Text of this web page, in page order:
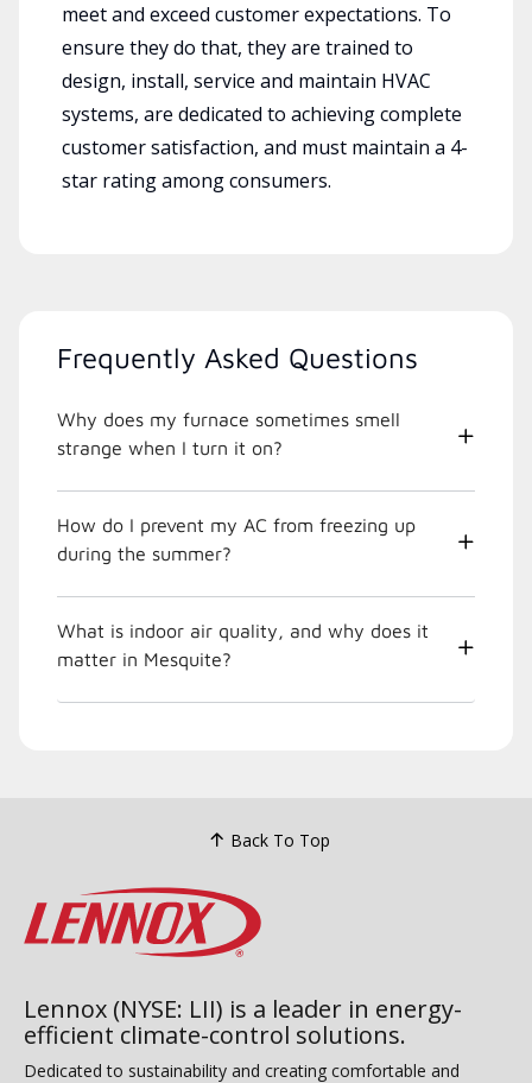
meet and exceed customer expectations. To
ensure they do that, they are trained to
design, install, service and maintain HVAC
systems, are dedicated to achieving complete
customer satisfaction, and must maintain a 4-
star rating among consumers.
Frequently Asked Questions
Why does my furnace sometimes smell
strange when I turn it on?
How do I prevent my AC from freezing up
during the summer?
What is indoor air quality, and why does it
matter in Mesquite?
Back To Top
Lennox (NYSE: LII) is a leader in energy-
efficient climate-control solutions.
Dedicated to sustainability and creating comfortable and